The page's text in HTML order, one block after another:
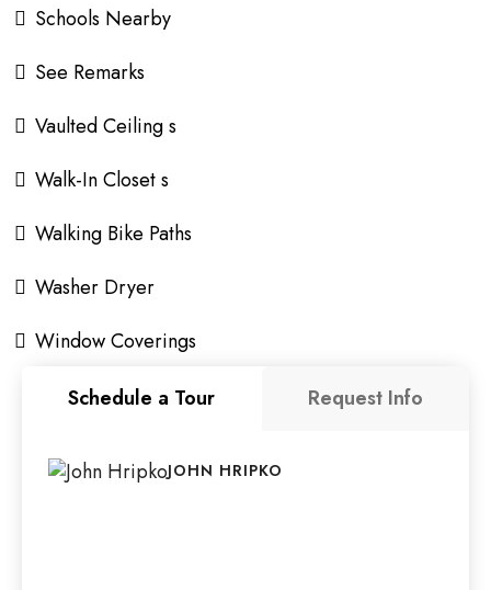
Schools Nearby
See Remarks
Vaulted Ceiling s
Walk-In Closet s
Walking Bike Paths
Washer Dryer
Window Coverings
Schedule a Tour
Request Info
JOHN HRIPKO